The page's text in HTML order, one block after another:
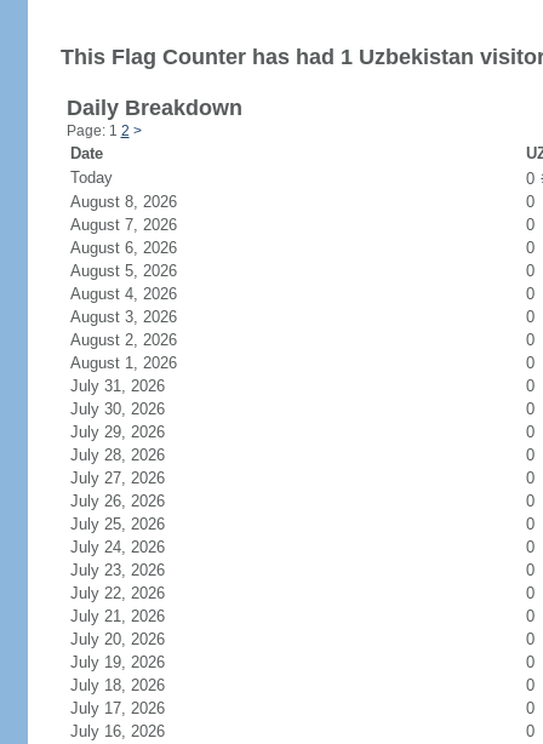
This Flag Counter has had 1 Uzbekistan
Daily Breakdown
Page: 1 2 >
Date
Today
0
August 8, 2026
0
August 7, 2026
0
August 6, 2026
0
August 5, 2026
0
August 4, 2026
0
August 3, 2026
0
August 2, 2026
0
August 1, 2026
0
July 31, 2026
0
July 30, 2026
0
July 29, 2026
0
July 28, 2026
0
July 27, 2026
0
July 26, 2026
0
July 25, 2026
0
July 24, 2026
0
July 23, 2026
0
July 22, 2026
0
July 21, 2026
0
July 20, 2026
0
July 19, 2026
0
July 18, 2026
0
July 17, 2026
0
July 16, 2026
0